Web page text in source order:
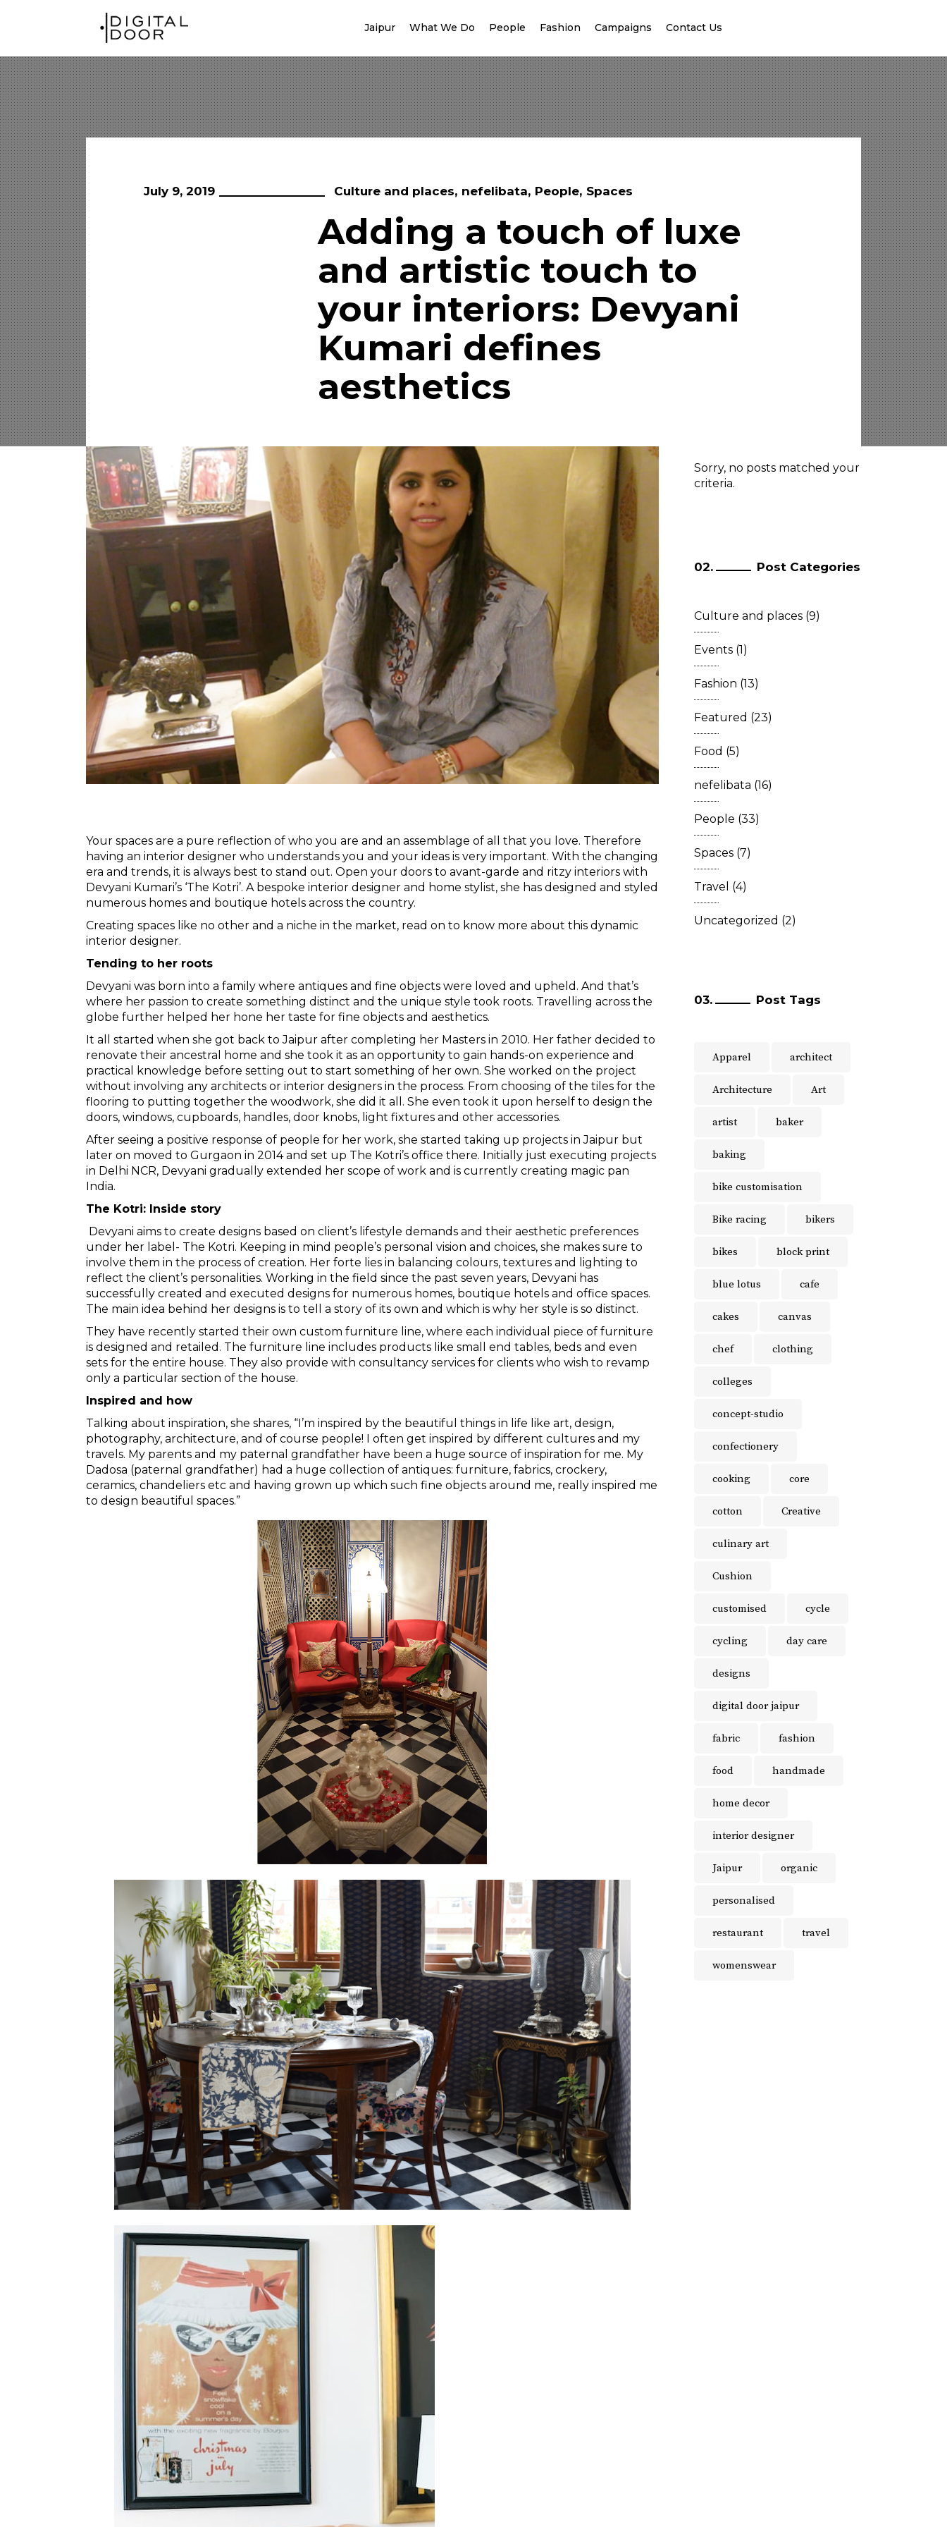
Jaipur What We Do People Fashion Campaigns Contact Us
July 9, 2019 Culture and places nefelibata People Spaces
Adding a touch of luxe
and artistic touch to
your interiors: Devyani
Kumari defines
aesthetics
Your spaces are a pure reflection of who you are and an assemblage of all that you love. Therefore
having an interior designer who understands you and your ideas is very important. With the changing
era and trends, it is always best to stand out. Open your doors to avant-garde and ritzy interiors with
Devyani Kumari’s ‘The Kotri’. A bespoke interior designer and home stylist, she has designed and styled
numerous homes and boutique hotels across the country.
Creating spaces like no other and a niche in the market, read on to know more about this dynamic
interior designer.
Tending to her roots
Devyani was born into a family where antiques and fine objects were loved and upheld. And that’s
where her passion to create something distinct and the unique style took roots. Travelling across the
globe further helped her hone her taste for fine objects and aesthetics.
It all started when she got back to Jaipur after completing her Masters in 2010. Her father decided to
renovate their ancestral home and she took it as an opportunity to gain hands-on experience and
practical knowledge before setting out to start something of her own. She worked on the project
without involving any architects or interior designers in the process. From choosing of the tiles for the
flooring to putting together the woodwork, she did it all. She even took it upon herself to design the
doors, windows, cupboards, handles, door knobs, light fixtures and other accessories.
After seeing a positive response of people for her work, she started taking up projects in Jaipur but
later on moved to Gurgaon in 2014 and set up The Kotri’s office there. Initially just executing projects
in Delhi NCR, Devyani gradually extended her scope of work and is currently creating magic pan
India.
The Kotri: Inside story
Devyani aims to create designs based on client’s lifestyle demands and their aesthetic preferences
under her label- The Kotri. Keeping in mind people’s personal vision and choices, she makes sure to
involve them in the process of creation. Her forte lies in balancing colours, textures and lighting to
reflect the client’s personalities. Working in the field since the past seven years, Devyani has
successfully created and executed designs for numerous homes, boutique hotels and office spaces.
The main idea behind her designs is to tell a story of its own and which is why her style is so distinct.
They have recently started their own custom furniture line, where each individual piece of furniture
is designed and retailed. The furniture line includes products like small end tables, beds and even
sets for the entire house. They also provide with consultancy services for clients who wish to revamp
only a particular section of the house.
Inspired and how
Talking about inspiration, she shares, “I’m inspired by the beautiful things in life like art, design,
photography, architecture, and of course people! I often get inspired by different cultures and my
travels. My parents and my paternal grandfather have been a huge source of inspiration for me. My
Dadosa (paternal grandfather) had a huge collection of antiques: furniture, fabrics, crockery,
ceramics, chandeliers etc and having grown up which such fine objects around me, really inspired me
to design beautiful spaces.”
Sorry, no posts matched your
criteria.
Post Categories
Culture and places(9)
Events(1)
Fashion (13)
Featured (23)
Food (5)
nefelibata (16)
People (33)
Spaces(7)
Travel (4)
Uncategorized (2)
Post Tags
Apparel architect
Architecture Art
artist baker
baking
bike customisation
Bike racing bikers
bikes block print
blue lotus cafe
cakes canvas
chef clothing
colleges
concept-studio
confectionery
cooking core
cotton Creative
culinary art
Cushion
customised cycle
cycling day care
designs
digital door jaipur
fabric fashion
food handmade
home decor
interior designer
Jaipur organic
personalised
restaurant travel
womenswear